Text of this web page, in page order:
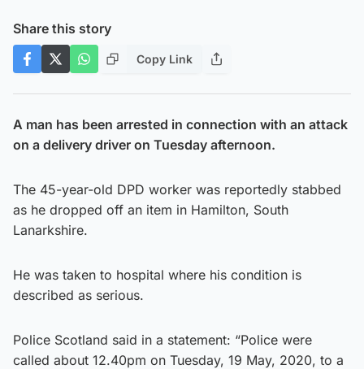
Share this story
Copy Link
A man has been arrested in connection with an attack
on a delivery driver on Tuesday afternoon.
The 45-year-old DPD worker was reportedly stabbed
as he dropped off an item in Hamilton, South
Lanarkshire.
He was taken to hospital where his condition is
described as serious.
Police Scotland said in a statement: “Police were
called about 12.40pm on Tuesday, 19 May, 2020, to a